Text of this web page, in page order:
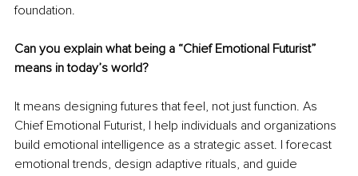
foundation.
Can you explain what being a “Chief Emotional Futurist”
means in today’s world?
It means designing futures that feel, not just function. As
Chief Emotional Futurist, I help individuals and organizations
build emotional intelligence as a strategic asset. I forecast
emotional trends, design adaptive rituals, and guide